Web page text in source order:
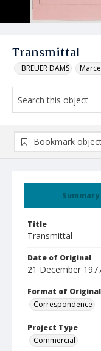
Transmittal
_BREUER DAMS
Summary
Title
Transmittal
Date of Original
21 December
Format of Original
Correspondence
Project Type
Commercial
Bookmark